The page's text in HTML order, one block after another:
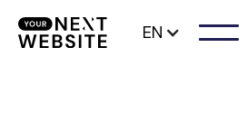
EN